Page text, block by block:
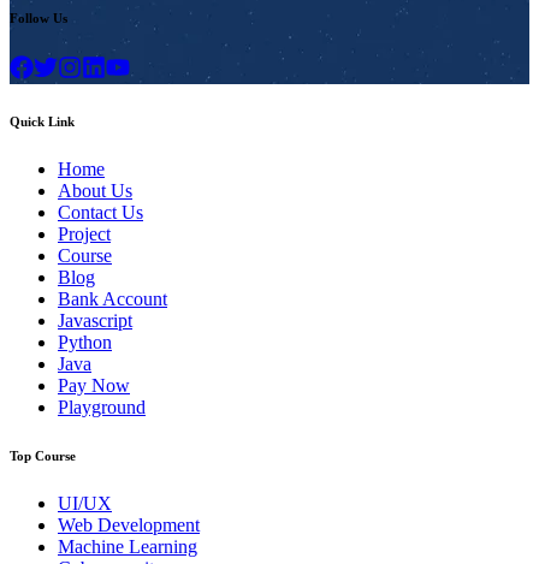
Follow Us
Quick Link
Home
About Us
Contact Us
Project
Course
Blog
Bank Account
Javascript
Python
Java
Pay Now
Playground
Top Course
UI/UX
Web Development
Machine Learning